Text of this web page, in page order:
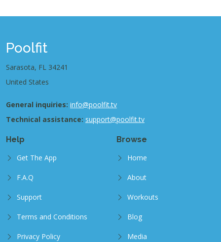
Poolfit
Sarasota, FL 34241
United States
General inquiries: info@poolfit.tv
Technical assistance: support@poolfit.tv
Help
Get The App
F.A.Q
Support
Terms and Conditions
Privacy Policy
Browse
Home
About
Workouts
Blog
Media